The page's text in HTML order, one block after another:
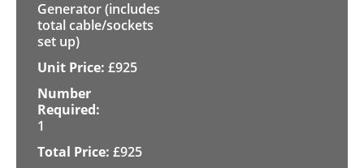
Generator (includes
total cable/sockets
set up)
£925
1
£925